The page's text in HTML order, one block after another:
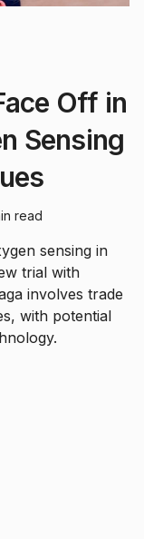
Off in
Sensing
read
sensing in
trial with
involves trade
with potential